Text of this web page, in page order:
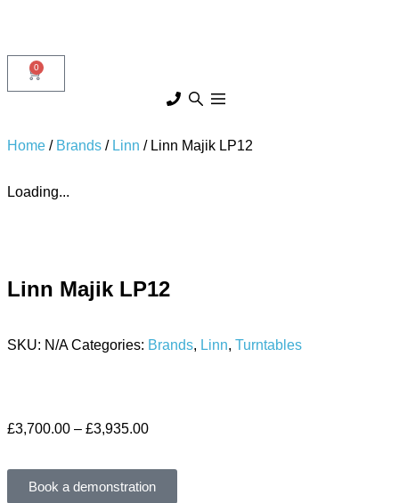
0
Home / Brands / Linn / Linn Majik LP12
Loading...
Linn Majik LP12
SKU: N/A Categories: Brands, Linn, Turntables
£3,700.00 – £3,935.00
Book a demonstration